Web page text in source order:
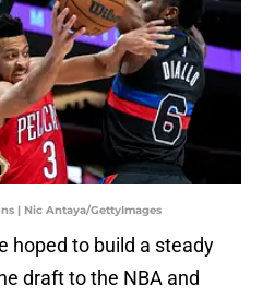
| Nic Antaya/GettyImages
hoped to build a steady
draft to the NBA and